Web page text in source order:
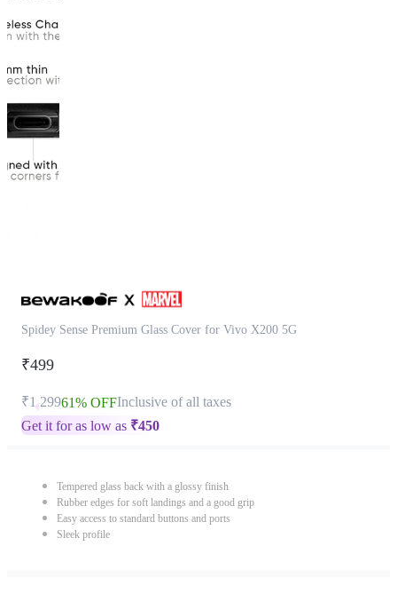
Spidey Sense Premium Glass Cover for Vivo X200 5G
₹499
₹1,29961% OFFInclusive of all taxes
Get it for as low as ₹450
Tempered glass back with a glossy finish
Rubber edges for soft landings and a good grip
Easy access to standard buttons and ports
Sleek profile